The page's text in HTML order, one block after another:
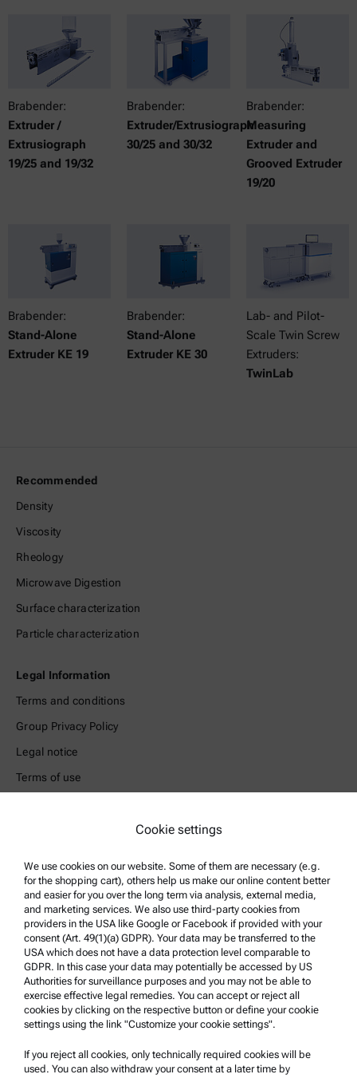
Brabender:
Extruder /
Extrusiograph
19/25 and 19/32
Brabender:
Extruder/Extrusiograph
30/25 and 30/32
Brabender:
Measuring
Extruder and
Grooved Extruder
19/20
Brabender:
Stand-Alone
Extruder KE 19
Brabender:
Stand-Alone
Extruder KE 30
Lab- and Pilot-
Scale Twin Screw
Extruders:
TwinLab
Recommended
Density
Viscosity
Rheology
Microwave Digestion
Surface characterization
Particle characterization
Legal Information
Terms and conditions
Group Privacy Policy
Legal notice
Terms of use
Product Support
Anton Paar Certified Service
Safety declaration
Anton Paar Technical Centers
Contact us
Company Information
News
Cookie settings
We use cookies on our website. Some of them are necessary (e.g.
for the shopping cart), others help us make our online content better
and easier for you over the long term via analysis, external media,
and marketing services. We also use third-party cookies from
providers in the USA like Google or Facebook if provided with your
consent (Art. 49(1)(a) GDPR). Your data may be transferred to the
USA which does not have a data protection level comparable to
GDPR. In this case your data may potentially be accessed by US
Authorities for surveillance purposes and you may not be able to
exercise effective legal remedies. You can accept or reject all
cookies by clicking on the respective button or define your cookie
settings using the link "Customize your cookie settings".
If you reject all cookies, only technically required cookies will be
used. You can also withdraw your consent at a later time by